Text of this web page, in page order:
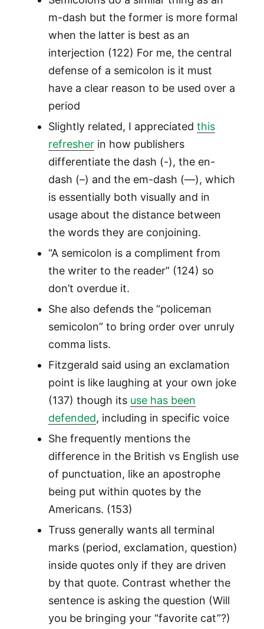
m-dash but the former is more formal
when the latter is best as an
interjection (122) For me, the central
defense of a semicolon is it must
have a clear reason to be used over a
period
Slightly related, I appreciated this
refresherin how publishers
differentiate the dash (-), the en-
dash (–) and the em-dash (—), which
is essentially both visually and in
usage about the distance between
the words they are conjoining.
“A semicolon is a compliment from
the writer to the reader” (124) so
don’t overdue it.
She also defends the “policeman
semicolon” to bring order over unruly
comma lists.
Fitzgerald said using an exclamation
point is like laughing at your own joke
(137) though its use has been
defended, including in specific voice
She frequently mentions the
difference in the British vs English use
of punctuation, like an apostrophe
being put within quotes by the
Americans. (153)
Truss generally wants all terminal
marks (period, exclamation, question)
inside quotes only if they are driven
by that quote. Contrast whether the
sentence is asking the question (Will
you be bringing your “favorite cat”?)